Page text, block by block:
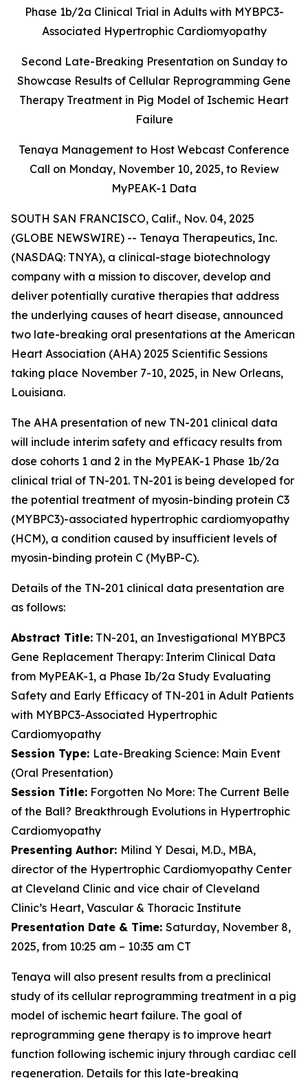
Phase 1b/2a Clinical Trial in Adults with MYBPC3-
Associated Hypertrophic Cardiomyopathy
Second Late-Breaking Presentation on Sunday to
Showcase Results of Cellular Reprogramming Gene
Therapy Treatment in Pig Model of Ischemic Heart
Failure
Tenaya Management to Host Webcast Conference
Call on Monday, November 10, 2025, to Review
MyPEAK-1 Data
SOUTH SAN FRANCISCO, Calif., Nov. 04, 2025
(GLOBE NEWSWIRE) -- Tenaya Therapeutics, Inc.
(NASDAQ: TNYA), a clinical-stage biotechnology
company with a mission to discover, develop and
deliver potentially curative therapies that address
the underlying causes of heart disease, announced
two late-breaking oral presentations at the American
Heart Association (AHA) 2025 Scientific Sessions
taking place November 7-10, 2025, in New Orleans,
Louisiana.
The AHA presentation of new TN-201 clinical data
will include interim safety and efficacy results from
dose cohorts 1 and 2 in the MyPEAK-1 Phase 1b/2a
clinical trial of TN-201. TN-201 is being developed for
the potential treatment of myosin-binding protein C3
(MYBPC3)-associated hypertrophic cardiomyopathy
(HCM), a condition caused by insufficient levels of
myosin-binding protein C (MyBP-C).
Details of the TN-201 clinical data presentation are
as follows:
Abstract Title: TN-201, an Investigational MYBPC3
Gene Replacement Therapy: Interim Clinical Data
from MyPEAK-1, a Phase Ib/2a Study Evaluating
Safety and Early Efficacy of TN-201 in Adult Patients
with MYBPC3-Associated Hypertrophic
Cardiomyopathy
Session Type: Late-Breaking Science: Main Event
(Oral Presentation)
Session Title: Forgotten No More: The Current Belle
of the Ball? Breakthrough Evolutions in Hypertrophic
Cardiomyopathy
Presenting Author: Milind Y Desai, M.D., MBA,
director of the Hypertrophic Cardiomyopathy Center
at Cleveland Clinic and vice chair of Cleveland
Clinic’s Heart, Vascular & Thoracic Institute
Presentation Date & Time: Saturday, November 8,
2025, from 10:25 am – 10:35 am CT
Tenaya will also present results from a preclinical
study of its cellular reprogramming treatment in a pig
model of ischemic heart failure. The goal of
reprogramming gene therapy is to improve heart
function following ischemic injury through cardiac cell
regeneration. Details for this late-breaking